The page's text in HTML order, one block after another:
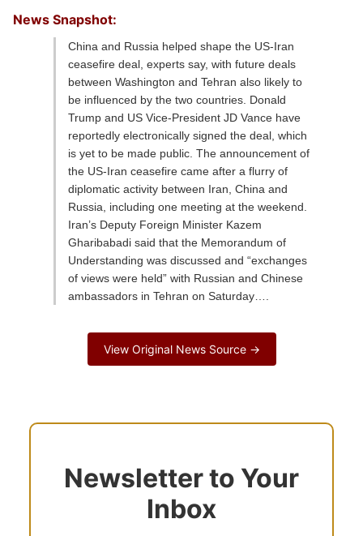
News Snapshot:
China and Russia helped shape the US-Iran
ceasefire deal, experts say, with future deals
between Washington and Tehran also likely to
be influenced by the two countries. Donald
Trump and US Vice-President JD Vance have
reportedly electronically signed the deal, which
is yet to be made public. The announcement of
the US-Iran ceasefire came after a flurry of
diplomatic activity between Iran, China and
Russia, including one meeting at the weekend.
Iran’s Deputy Foreign Minister Kazem
Gharibabadi said that the Memorandum of
Understanding was discussed and “exchanges
of views were held” with Russian and Chinese
ambassadors in Tehran on Saturday….
View Original News Source →
Newsletter to Your
Inbox